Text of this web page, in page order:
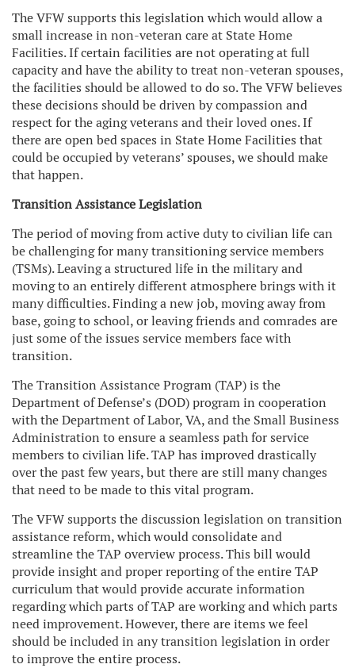
The VFW supports this legislation which would allow a
small increase in non-veteran care at State Home
Facilities. If certain facilities are not operating at full
capacity and have the ability to treat non-veteran spouses,
the facilities should be allowed to do so. The VFW believes
these decisions should be driven by compassion and
respect for the aging veterans and their loved ones. If
there are open bed spaces in State Home Facilities that
could be occupied by veterans’ spouses, we should make
that happen.
Transition Assistance Legislation
The period of moving from active duty to civilian life can
be challenging for many transitioning service members
(TSMs). Leaving a structured life in the military and
moving to an entirely different atmosphere brings with it
many difficulties. Finding a new job, moving away from
base, going to school, or leaving friends and comrades are
just some of the issues service members face with
transition.
The Transition Assistance Program (TAP) is the
Department of Defense’s (DOD) program in cooperation
with the Department of Labor, VA, and the Small Business
Administration to ensure a seamless path for service
members to civilian life. TAP has improved drastically
over the past few years, but there are still many changes
that need to be made to this vital program.
The VFW supports the discussion legislation on transition
assistance reform, which would consolidate and
streamline the TAP overview process. This bill would
provide insight and proper reporting of the entire TAP
curriculum that would provide accurate information
regarding which parts of TAP are working and which parts
need improvement. However, there are items we feel
should be included in any transition legislation in order
to improve the entire process.